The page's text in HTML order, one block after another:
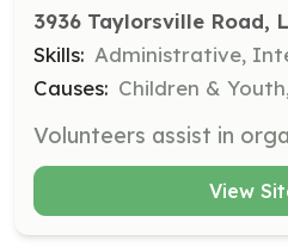
3936 Taylorsville Road,
Skills: Administrative,
Causes: Children &
View